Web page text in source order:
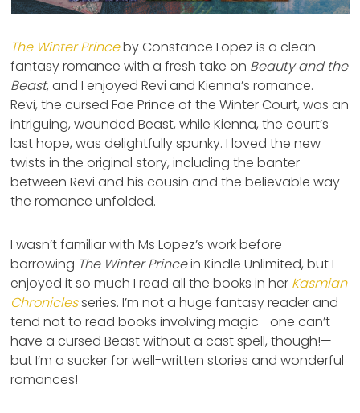
The Winter Princeby Constance Lopez is a clean
fantasy romance with a fresh take on Beauty and the
Beast, and I enjoyed Revi and Kienna’s romance.
Revi, the cursed Fae Prince of the Winter Court, was an
intriguing, wounded Beast, while Kienna, the court’s
last hope, was delightfully spunky. I loved the new
twists in the original story, including the banter
between Revi and his cousin and the believable way
the romance unfolded.
I wasn’t familiar with Ms Lopez’s work before
borrowing The Winter Princein Kindle Unlimited, but I
enjoyed it so much I read all the books in her Kasmian
Chroniclesseries. I’m not a huge fantasy reader and
tend not to read books involving magic—one can’t
have a cursed Beast without a cast spell, though!—
but I’m a sucker for well-written stories and wonderful
romances!